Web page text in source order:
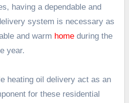
having a dependable and
system is necessary as
and warm homeduring the
year.
heating oil delivery act as an
for these residential